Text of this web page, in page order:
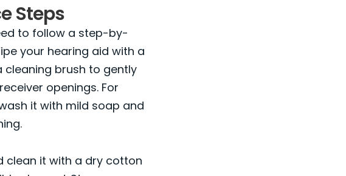
Steps
to follow a step-by-
your hearing aid with a
cleaning brush to gently
openings. For
it with mild soap and
clean it with a dry cotton